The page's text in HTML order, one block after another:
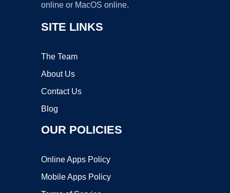
online or MacOS online.
SITE LINKS
The Team
About Us
Contact Us
Blog
OUR POLICIES
Online Apps Policy
Mobile Apps Policy